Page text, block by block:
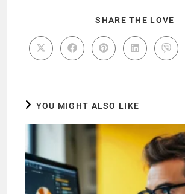
SHARE THE LOVE
YOU MIGHT ALSO LIKE